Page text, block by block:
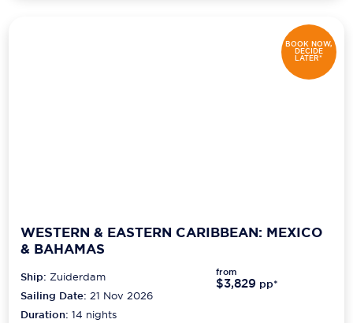
BOOK NOW,
DECIDE
LATER*
WESTERN & EASTERN CARIBBEAN: MEXICO
& BAHAMAS
Ship:Zuiderdam
Sailing Date: 21 Nov 2026
Duration:14 nights
from
$3,829 pp*